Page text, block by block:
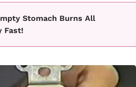
Stomach Burns All
Fast!